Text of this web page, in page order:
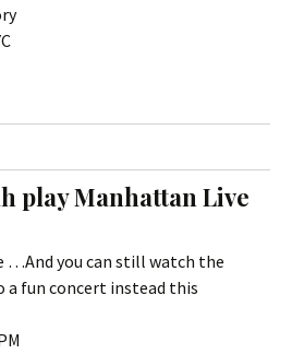
play Manhattan Live
…And you can still watch the
fun concert instead this